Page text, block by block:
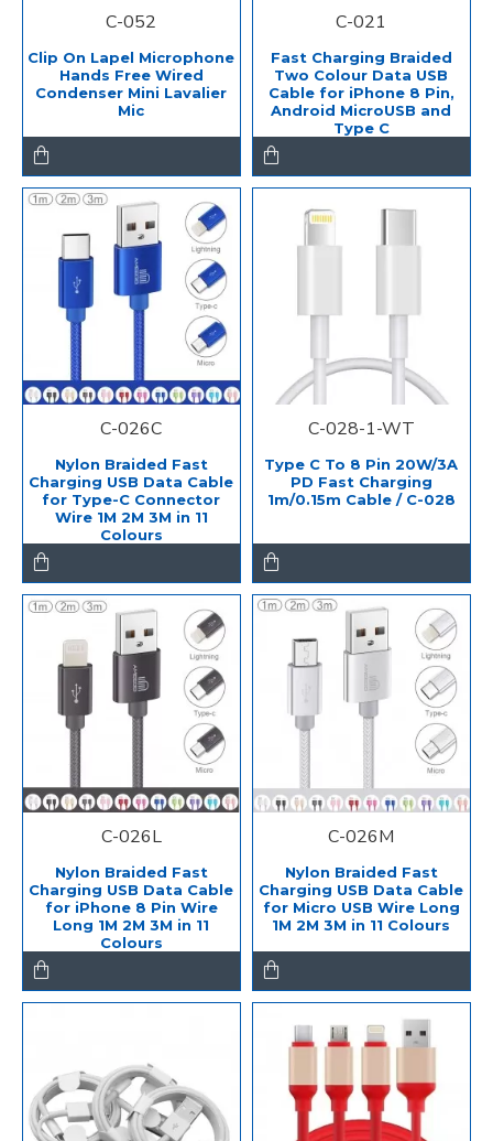
C-052
Clip On Lapel Microphone
Hands Free Wired
Condenser Mini Lavalier
Mic
C-021
Fast Charging Braided
Two Colour Data USB
Cable for iPhone 8 Pin,
Android MicroUSB and
Type C
C-026C
Nylon Braided Fast
Charging USB Data Cable
for Type-C Connector
Wire 1M 2M 3M in 11
Colours
C-028-1-WT
Type C To 8 Pin 20W/3A
PD Fast Charging
1m/0.15m Cable / C-028
C-026L
Nylon Braided Fast
Charging USB Data Cable
for iPhone 8 Pin Wire
Long 1M 2M 3M in 11
Colours
C-026M
Nylon Braided Fast
Charging USB Data Cable
for Micro USB Wire Long
1M 2M 3M in 11 Colours